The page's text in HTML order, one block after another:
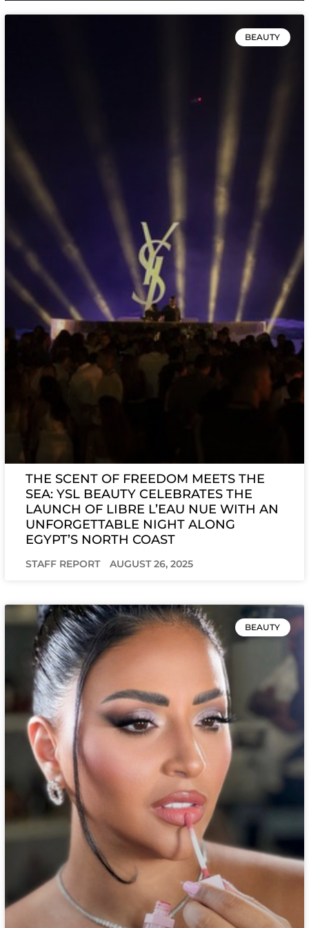
BEAUTY
THE SCENT OF FREEDOM MEETS THE
SEA: YSL BEAUTY CELEBRATES THE
LAUNCH OF LIBRE L’EAU NUE WITH AN
UNFORGETTABLE NIGHT ALONG
EGYPT’S NORTH COAST
STAFF REPORT AUGUST 26, 2025
BEAUTY